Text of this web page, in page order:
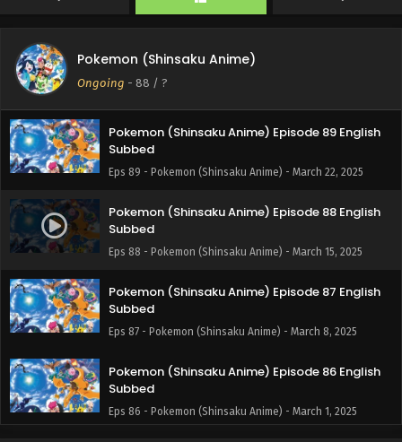
Pokemon (Shinsaku Anime)
Ongoing - 88 / ?
Eps 91 - Pokemon (Shinsaku Anime) - April 13, 2025
Pokemon (Shinsaku Anime) Episode 90 English
Subbed
Eps 90 - Pokemon (Shinsaku Anime) - April 12, 2025
Pokemon (Shinsaku Anime) Episode 89 English
Subbed
Eps 89 - Pokemon (Shinsaku Anime) - March 22, 2025
Pokemon (Shinsaku Anime) Episode 88 English
Subbed
Eps 88 - Pokemon (Shinsaku Anime) - March 15, 2025
Pokemon (Shinsaku Anime) Episode 87 English
Subbed
Eps 87 - Pokemon (Shinsaku Anime) - March 8, 2025
Pokemon (Shinsaku Anime) Episode 86 English
Subbed
Eps 86 - Pokemon (Shinsaku Anime) - March 1, 2025